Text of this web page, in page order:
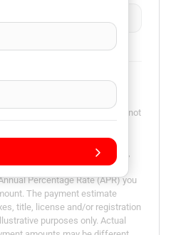
advertisement or offer for
terms may vary. Payment
purposes only and may not
available in all states. Actual
The Estimated Monthly
on the variables entered,
the term you select, the
Percentage Rate (APR) you
The payment estimate
title, license and/or registration
purposes only. Actual